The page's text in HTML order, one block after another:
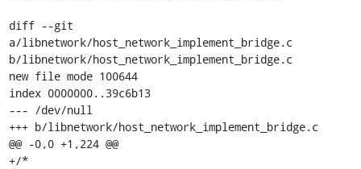
diff --git
a/libnetwork/host_network_implement_bridge.c
b/libnetwork/host_network_implement_bridge.c
new file mode 100644
index 0000000..39c6b13
--- /dev/null
+++ b/libnetwork/host_network_implement_bridge.c
@@ -0,0 +1,224 @@
+/*